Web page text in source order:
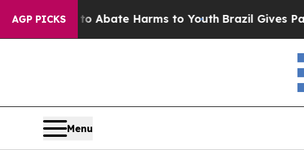
AGP PICKS
Fund to Abate Harms to Youth Brazil Gives Parents
Menu